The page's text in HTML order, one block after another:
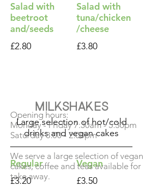
Salad with
beetroot
and/seeds
£2.80
Salad with
tuna/chicken
/cheese
£3.80
Milkshakes
Large selection of hot/cold
drinks and vegan cakes
Regular
£3.20
Vegan
£3.50
Opening hours:
Monday - Friday 7:30am - 5:30pm
Saturday 8:00 - 2:00pm
We serve a large selection of vegan
cakes, coffee and teas available for
take away.